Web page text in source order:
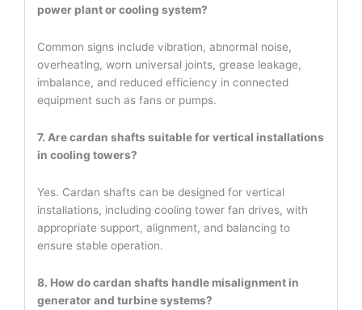
power plant or cooling system?
Common signs include vibration, abnormal noise,
overheating, worn universal joints, grease leakage,
imbalance, and reduced efficiency in connected
equipment such as fans or pumps.
7. Are cardan shafts suitable for vertical installations
in cooling towers?
Yes. Cardan shafts can be designed for vertical
installations, including cooling tower fan drives, with
appropriate support, alignment, and balancing to
ensure stable operation.
8. How do cardan shafts handle misalignment in
generator and turbine systems?